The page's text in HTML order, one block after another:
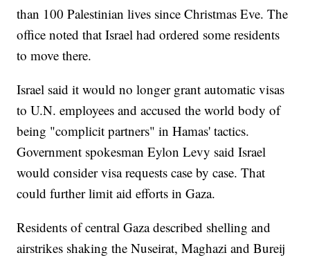
than 100 Palestinian lives since Christmas Eve. The
office noted that Israel had ordered some residents
to move there.
Israel said it would no longer grant automatic visas
to U.N. employees and accused the world body of
being "complicit partners" in Hamas' tactics.
Government spokesman Eylon Levy said Israel
would consider visa requests case by case. That
could further limit aid efforts in Gaza.
Residents of central Gaza described shelling and
airstrikes shaking the Nuseirat, Maghazi and Bureij